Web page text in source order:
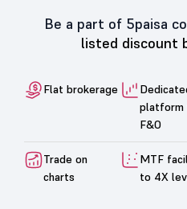
Be a part of 5paisa
listed discount
Flat brokerage
platform
F&O
Trade on
charts
MTF
to 4X